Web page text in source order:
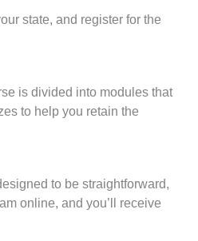
state, and register for the
is divided into modules that
to help you retain the
to be straightforward,
online, and you’ll receive